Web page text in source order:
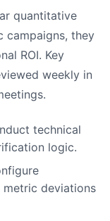
quantitative
campaigns, they
ROI. Key
weekly in
technical
logic.
deviations